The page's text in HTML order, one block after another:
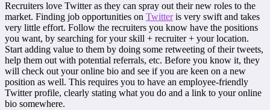
Recruiters love Twitter as they can spray out their new roles to the
market. Finding job opportunities on Twitteris very swift and takes
very little effort. Follow the recruiters you know have the positions
you want, by searching for your skill + recruiter + your location.
Start adding value to them by doing some retweeting of their tweets,
help them out with potential referrals, etc. Before you know it, they
will check out your online bio and see if you are keen on a new
position as well. This requires you to have an employee-friendly
Twitter profile, clearly stating what you do and a link to your online
bio somewhere.